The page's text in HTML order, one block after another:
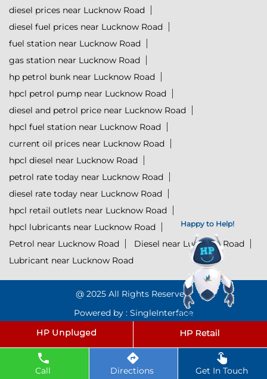
Happy to Help!
Click to Start Chat
Call Directions Get In Touch
diesel prices near Lucknow Road
diesel fuel prices near Lucknow Road
fuel station near Lucknow Road
gas station near Lucknow Road
hp petrol bunk near Lucknow Road
hpcl petrol pump near Lucknow Road
diesel and petrol price near Lucknow Road
hpcl fuel station near Lucknow Road
current oil prices near Lucknow Road
hpcl diesel near Lucknow Road
petrol rate today near Lucknow Road
diesel rate today near Lucknow Road
hpcl retail outlets near Lucknow Road
hpcl lubricants near Lucknow Road
Petrol near Lucknow Road
Diesel near Lucknow Road
Lubricant near Lucknow Road
@ 2025 All Rights Reserved.
Powered by : SingleInterface